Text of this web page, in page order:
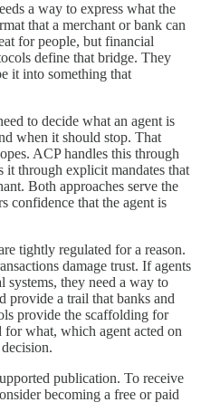
a way to express what the
that a merchant or bank can
for people, but financial
define that bridge. They
it into something that
to decide what an agent is
when it should stop. That
ACP handles this through
through explicit mandates that
Both approaches serve the
confidence that the agent is
tightly regulated for a reason.
damage trust. If agents
systems, they need a way to
provide a trail that banks and
provide the scaffolding for
what, which agent acted on
publication. To receive
becoming a free or paid